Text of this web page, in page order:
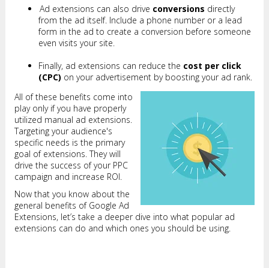
Ad extensions can also drive conversions directly
from the ad itself. Include a phone number or a lead
form in the ad to create a conversion before someone
even visits your site.
Finally, ad extensions can reduce the cost per click
(CPC) on your advertisement by boosting your ad rank.
All of these benefits come into
play only if you have properly
utilized manual ad extensions.
Targeting your audience's
specific needs is the primary
goal of extensions. They will
drive the success of your PPC
campaign and increase ROI.
Now that you know about the
general benefits of Google Ad
Extensions, let’s take a deeper dive into what popular ad
extensions can do and which ones you should be using.